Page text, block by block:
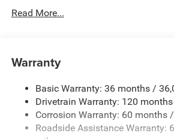
Body-Colored Door Handles
Cargo Lamp w/High Mount Stop
Chrome Grille
Deep Tinted Glass
Exterior Mirrors Courtesy Lamps
Read More...
Warranty
Basic Warranty: 36 months /
Drivetrain Warranty: 120
Corrosion Warranty: 60 months
Roadside Assistance Warranty: